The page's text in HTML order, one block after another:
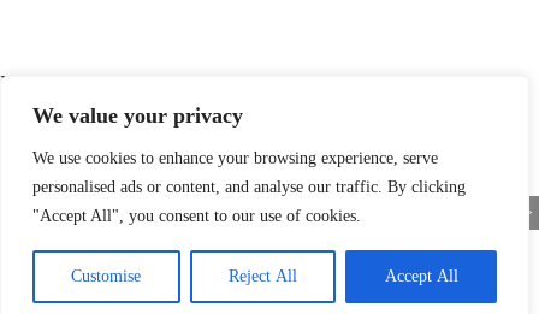
We value your privacy
We use cookies to enhance your browsing experience, serve
personalised ads or content, and analyse our traffic. By clicking
"Accept All", you consent to our use of cookies.
Customise Reject All Accept All
Latest Posts
>